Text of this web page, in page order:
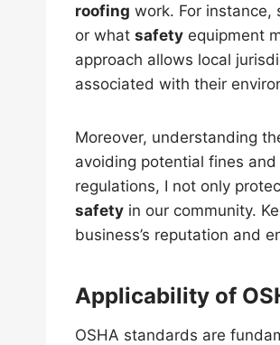
roofing work. For instance,
or what safety equipment
approach allows local
associated with their
Moreover, understanding
avoiding potential fines
regulations, I not only
safety in our community.
business’s reputation and
Applicability of
OSHA standards are